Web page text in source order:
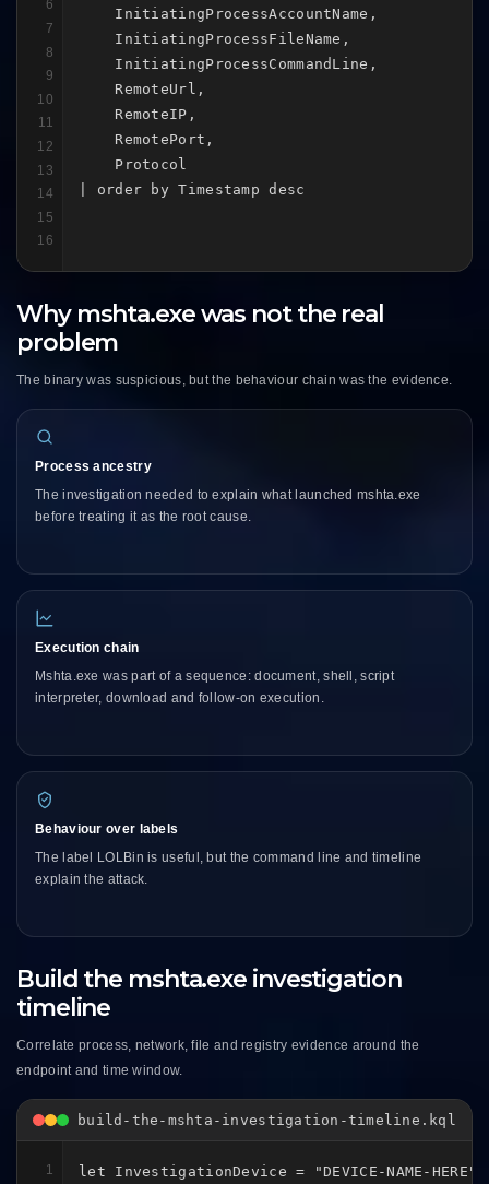
6
7
8
9
10
11
12
13
14
15
16
    InitiatingProcessAccountName,
    InitiatingProcessFileName,
    InitiatingProcessCommandLine,
    RemoteUrl,
    RemoteIP,
    RemotePort,
    Protocol
| order by Timestamp desc
Why mshta.exe was not the real
problem
The binary was suspicious, but the behaviour chain was the evidence.
Process ancestry
The investigation needed to explain what launched mshta.exe
before treating it as the root cause.
Execution chain
Mshta.exe was part of a sequence: document, shell, script
interpreter, download and follow-on execution.
Behaviour over labels
The label LOLBin is useful, but the command line and timeline
explain the attack.
Build the mshta.exe investigation
timeline
Correlate process, network, file and registry evidence around the
endpoint and time window.
build-the-mshta-investigation-timeline.kql
1
let InvestigationDevice = "DEVICE-NAME-HERE";